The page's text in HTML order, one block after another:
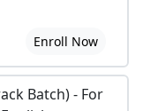
Enroll Now
Batch) - For